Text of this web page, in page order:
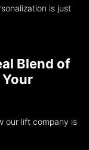
is just
Blend of
our lift company is